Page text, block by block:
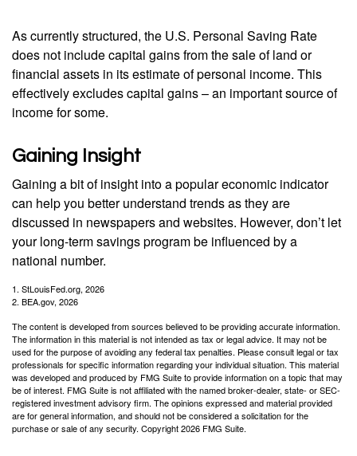
As currently structured, the U.S. Personal Saving Rate
does not include capital gains from the sale of land or
financial assets in its estimate of personal income. This
effectively excludes capital gains – an important source of
income for some.
Gaining Insight
Gaining a bit of insight into a popular economic indicator
can help you better understand trends as they are
discussed in newspapers and websites. However, don’t let
your long-term savings program be influenced by a
national number.
1. StLouisFed.org, 2026
2. BEA.gov, 2026
The content is developed from sources believed to be providing accurate information.
The information in this material is not intended as tax or legal advice. It may not be
used for the purpose of avoiding any federal tax penalties. Please consult legal or tax
professionals for specific information regarding your individual situation. This material
was developed and produced by FMG Suite to provide information on a topic that may
be of interest. FMG Suite is not affiliated with the named broker-dealer, state- or SEC-
registered investment advisory firm. The opinions expressed and material provided
are for general information, and should not be considered a solicitation for the
purchase or sale of any security. Copyright2026 FMG Suite.